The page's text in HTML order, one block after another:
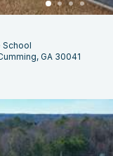
School
GA 30041